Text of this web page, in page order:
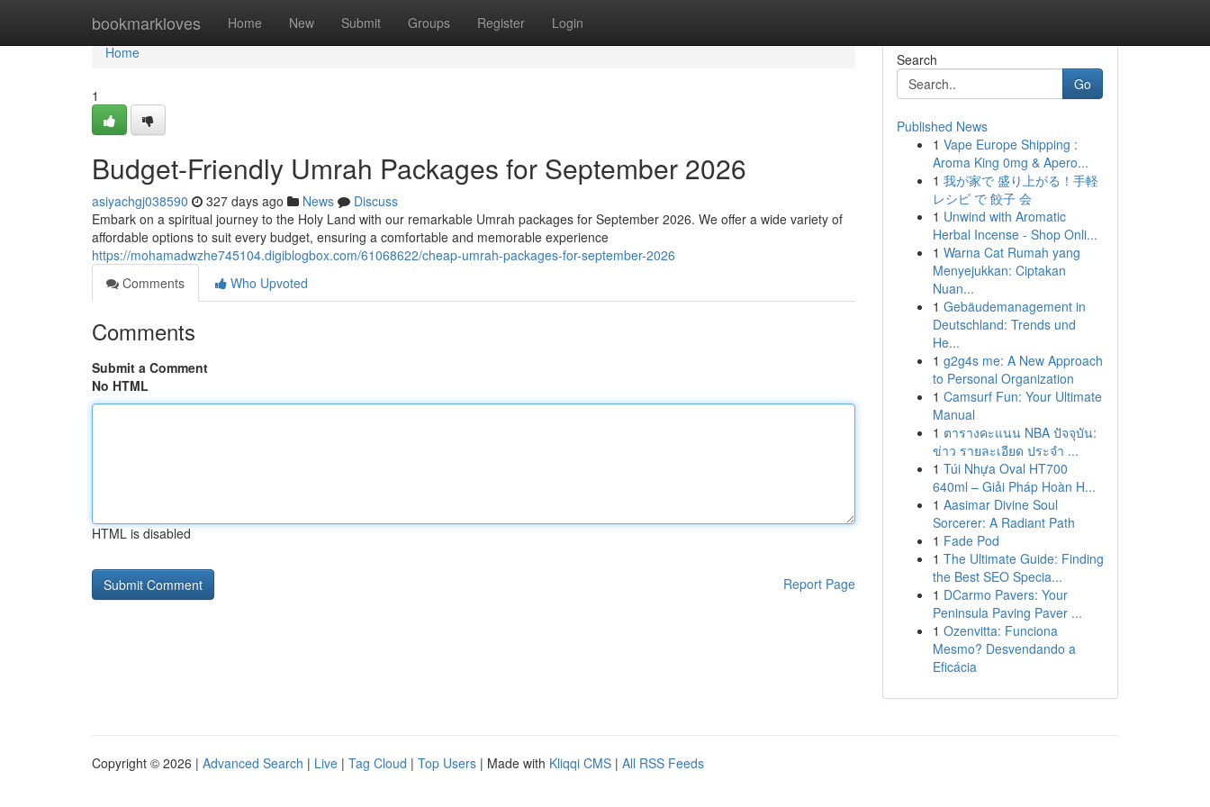
bookmarkloves Home New Submit Groups Register Login
Home
Home
1
Budget-Friendly Umrah Packages for September 2026
asiyachgj038590 327 days ago News
Discuss
Embark on a spiritual journey to the Holy Land with our remarkable Umrah packages for September 2026. We offer a wide variety of
affordable options to suit every budget, ensuring a comfortable and memorable experience
https://mohamadwzhe745104.digiblogbox.com/61068622/cheap-umrah-packages-for-september-2026
Comments
Who Upvoted
Comments
Submit a Comment
No HTML
HTML is disabled
Report Page
Search
Go
Published News
1 Vape Europe Shipping :
Aroma King 0mg & Apero...
1 我が家で 盛り上がる！手軽
レシピ で 餃子 会
1 Unwind with Aromatic
Herbal Incense - Shop Onli...
1 Warna Cat Rumah yang
Menyejukkan: Ciptakan
Nuan...
1 Gebäudemanagement in
Deutschland: Trends und
He...
1 g2g4s me: A New Approach
to Personal Organization
1 Camsurf Fun: Your Ultimate
Manual
1 ตารางคะแนน NBA ปัจจุบัน:
ข่าว รายละเอียด ประจำ ...
1 Túi Nhựa Oval HT700
640ml – Giải Pháp Hoàn H...
1 Aasimar Divine Soul
Sorcerer: A Radiant Path
1 Fade Pod
1 The Ultimate Guide: Finding
the Best SEO Specia...
1 DCarmo Pavers: Your
Peninsula Paving Paver ...
1 Ozenvitta: Funciona
Mesmo? Desvendando a
Eficácia
Copyright © 2026 | Advanced Search | Live | Tag Cloud | Top Users | Made with Kliqqi CMS | All RSS Feeds